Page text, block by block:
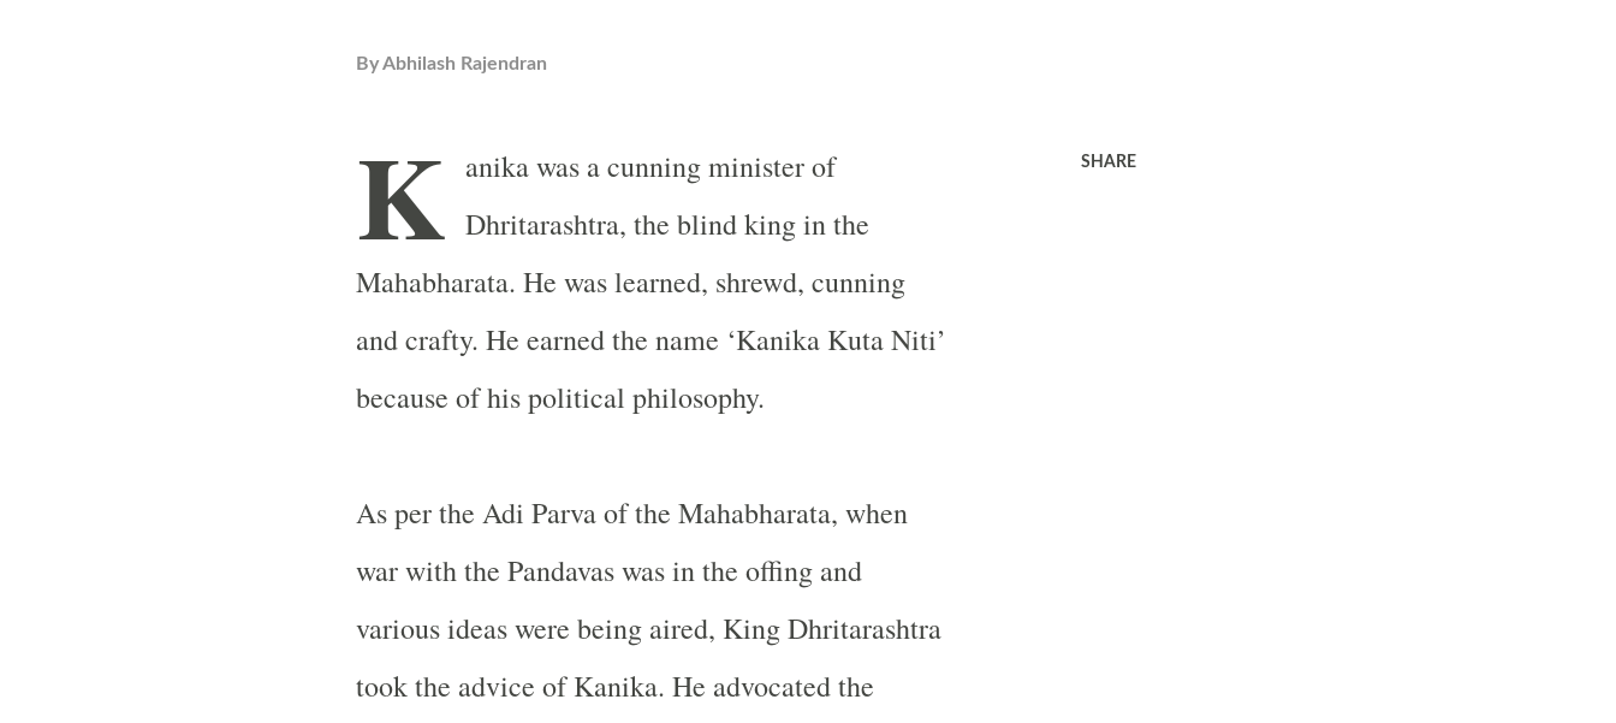
ByAbhilash Rajendran
K anika was a cunning minister of
Dhritarashtra, the blind king in the
Mahabharata. He was learned, shrewd, cunning
and crafty. He earned the name ‘Kanika Kuta Niti’
because of his political philosophy.
As per the Adi Parva of the Mahabharata, when
war with the Pandavas was in the offing and
various ideas were being aired, King Dhritarashtra
took the advice of Kanika. He advocated the
SHARE